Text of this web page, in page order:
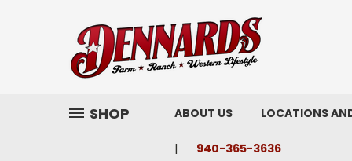
SHOP ABOUT US LOCATIONS
940-365-3636